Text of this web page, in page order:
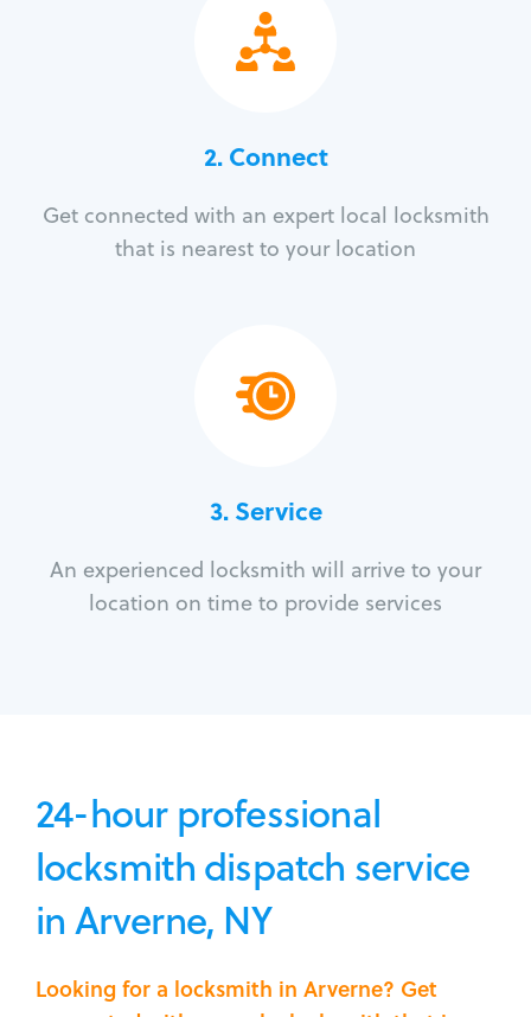
2. Connect
Get connected with an expert local locksmith
that is nearest to your location
3.Service
An experienced locksmith will arrive to your
location on time to provide services
24-hour professional
locksmith dispatch service
in Arverne, NY
Looking for a locksmith in Arverne? Get